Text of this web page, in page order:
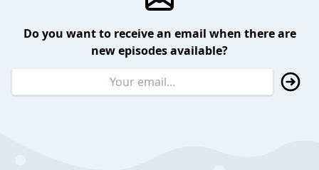
Do you want to receive an email when there are
new episodes available?